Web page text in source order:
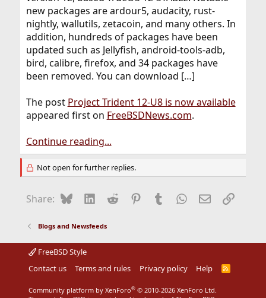
new packages are ardour5, audacity, rust-
nightly, wallutils, zetacoin, and many others. In
addition, hundreds of packages have been
updated such as Jellyfish, android-tools-adb,
bird, calibre, firefox, and 34 packages have
been removed. You can download […]
The post Project Trident 12-U8 is now available
appeared first on FreeBSDNews.com.
Continue reading...
Not open for further replies.
Share: BlueskyLinkedIn
Reddit Pinterest
Tumblr WhatsApp
EmailLink
Blogs and Newsfeeds
FreeBSD Style
Contact us
Terms and rules Privacy policy Help
R
Community platform by XenForo® © 2010-2026 XenForo Ltd.